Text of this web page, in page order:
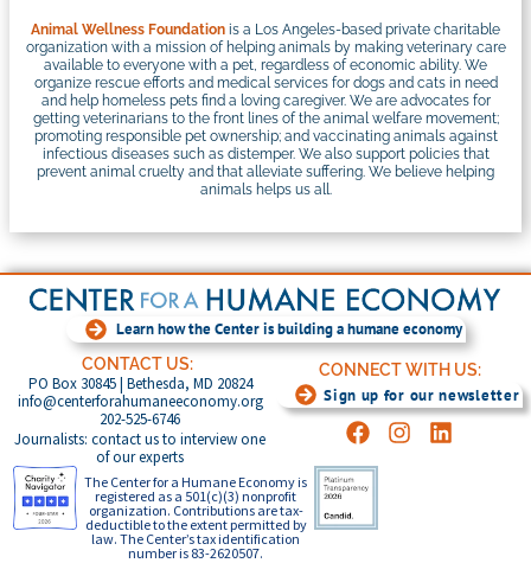
Animal Wellness Foundation is a Los Angeles-based private charitable
organization with a mission of helping animals by making veterinary care
available to everyone with a pet, regardless of economic ability. We
organize rescue efforts and medical services for dogs and cats in need
and help homeless pets find a loving caregiver. We are advocates for
getting veterinarians to the front lines of the animal welfare movement;
promoting responsible pet ownership; and vaccinating animals against
infectious diseases such as distemper. We also support policies that
prevent animal cruelty and that alleviate suffering. We believe helping
animals helps us all.
Learn how the Center is building a humane economy
CONTACT US:
PO Box 30845 | Bethesda, MD 20824
info@centerforahumaneeconomy.org
202-525-6746
Journalists: contact us to interview one
of our experts
CONNECT WITH US:
Sign up for our newsletter
The Center for a Humane Economy is
registered as a 501(c)(3) nonprofit
organization. Contributions are tax-
deductible to the extent permitted by
law. The Center’s tax identification
number is 83-2620507.